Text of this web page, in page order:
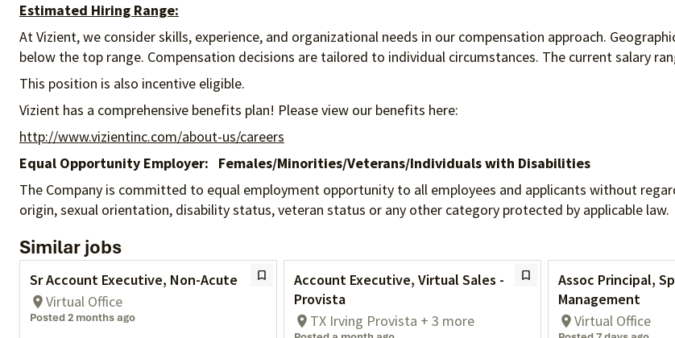
Estimated Hiring Range:
At Vizient, we consider skills, experience, and organizational needs in our compensation approach.
below the top range. Compensation decisions are tailored to individual circumstances. The current salary
This position is also incentive eligible.
Vizient has a comprehensive benefits plan! Please view our benefits here:
http://www.vizientinc.com/about-us/careers
Equal Opportunity Employer: Females/Minorities/Veterans/Individualswith Disabilities
The Company is committed to equal employment opportunity to all employees and applicants without
origin, sexual orientation, disability status, veteran status or any other category protected by applicable law.
Similar jobs
Sr Account Executive, Non-Acute
Virtual Office
Posted 2 months ago
Account Executive, Virtual Sales -
Provista
TX Irving Provista + 3 more
Assoc Principal,
Management
Virtual Office